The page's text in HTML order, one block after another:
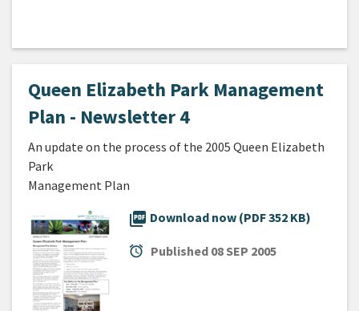
Queen Elizabeth Park Management
Plan - Newsletter 4
An update on the process of the 2005 Queen Elizabeth
Park
Management Plan
picture_as_pdf Download now (PDF 352 KB)
alarm Published 08 SEP 2005